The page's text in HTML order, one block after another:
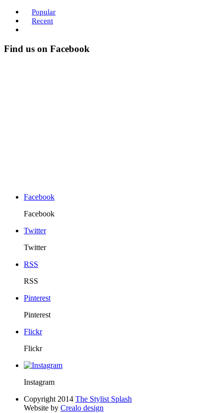
Popular
Recent
Find us on Facebook
Facebook
Facebook
Twitter
Twitter
RSS
RSS
Pinterest
Pinterest
Flickr
Flickr
Instagram
Copyright 2014 The Stylist Splash
Website by Crealo design